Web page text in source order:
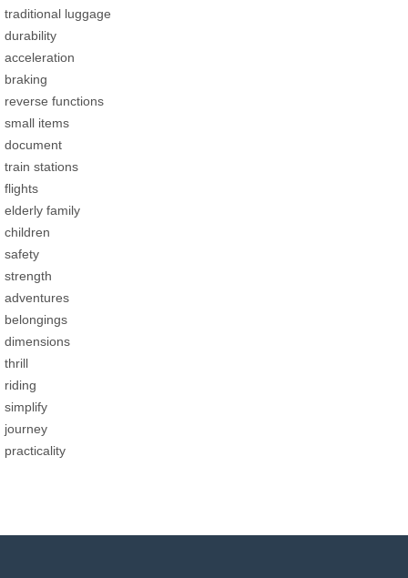
traditional luggage
durability
acceleration
braking
reverse functions
small items
document
train stations
flights
elderly family
children
safety
strength
adventures
belongings
dimensions
thrill
riding
simplify
journey
practicality